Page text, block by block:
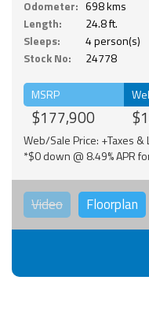
Odometer: 698 kms
Length:
24.8 ft.
Sleeps:
4 person(s)
Stock No:
24778
MSRP
$177,900
Web/Sale Price: +Taxes &
*$0 down @ 8.49% APR
Video Floorplan